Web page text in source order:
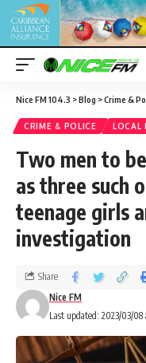
Nice FM 104.3 >Blog >Crime &
CRIME & POLICE LOCAL
Two men to
as three such
teenage girls
investigation
Last updated: 2023/03/08
Nice FM
Share